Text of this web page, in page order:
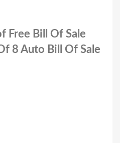
Free Bill Of Sale
8 Auto Bill Of Sale